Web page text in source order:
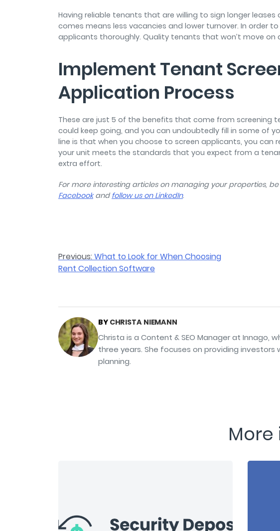
Having reliable tenants that are willing to sign longer leases
comes means less vacancies and lower turnover. In order
applicants thoroughly. Quality tenants that won’t move on
Implement Tenant
Application Process
These are just 5 of the benefits that come from screening
could keep going, and you can undoubtedly fill in some of
line is that when you choose to screen applicants, you can
your unit meets the standards that you expect from a
extra effort.
For more interesting articles on managing your properties,
Facebookand follow us on LinkedIn.
Post
Previous:What to Look for When Choosing
Rent Collection Software
BY CHRISTA NIEMANN
Christa is a Content & SEO Manager at
three years. She focuses on providing
planning.
More